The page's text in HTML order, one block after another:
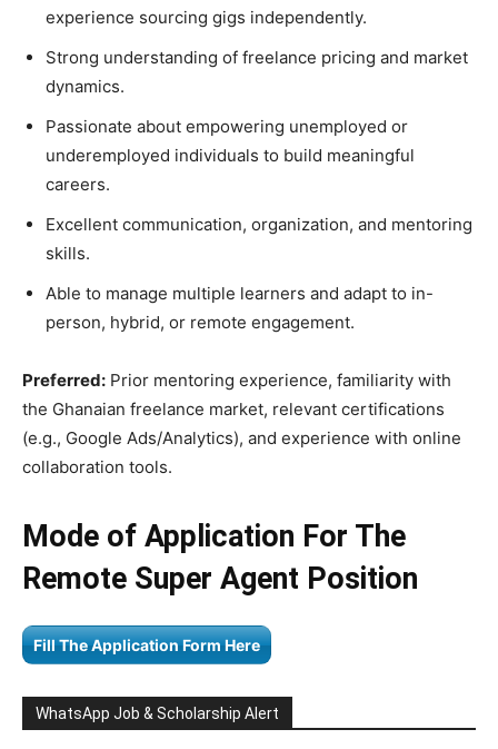
experience sourcing gigs independently.
Strong understanding of freelance pricing and market
dynamics.
Passionate about empowering unemployed or
underemployed individuals to build meaningful
careers.
Excellent communication, organization, and mentoring
skills.
Able to manage multiple learners and adapt to in-
person, hybrid, or remote engagement.
Preferred: Prior mentoring experience, familiarity with
the Ghanaian freelance market, relevant certifications
(e.g., Google Ads/Analytics), and experience with online
collaboration tools.
Mode of Application For The
Remote Super Agent Position
Fill The Application Form Here
WhatsApp Job & Scholarship Alert